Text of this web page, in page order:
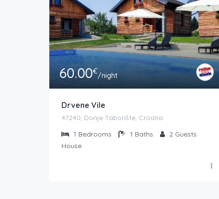
60.00€/night
Drvene Vile
47240, Donje Taborište, Croatia
1 Bedrooms 1 Baths 2 Guests
House